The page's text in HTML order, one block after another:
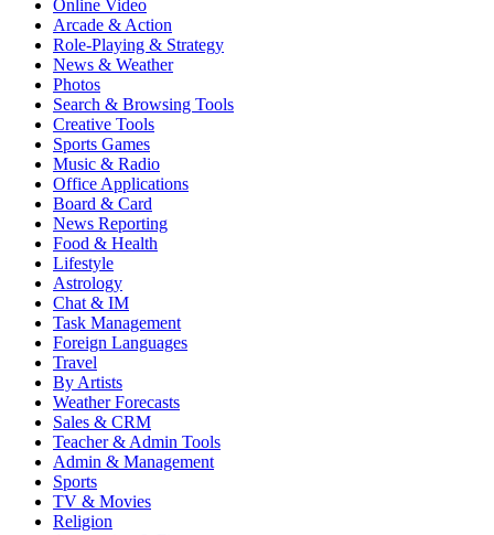
Online Video
Arcade & Action
Role-Playing & Strategy
News & Weather
Photos
Search & Browsing Tools
Creative Tools
Sports Games
Music & Radio
Office Applications
Board & Card
News Reporting
Food & Health
Lifestyle
Astrology
Chat & IM
Task Management
Foreign Languages
Travel
By Artists
Weather Forecasts
Sales & CRM
Teacher & Admin Tools
Admin & Management
Sports
TV & Movies
Religion